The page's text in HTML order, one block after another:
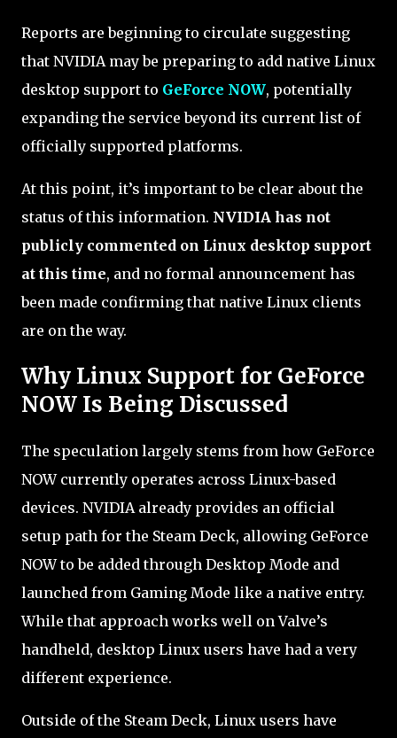
Reports are beginning to circulate suggesting
that NVIDIA may be preparing to add native Linux
desktop support to GeForce NOW, potentially
expanding the service beyond its current list of
officially supported platforms.
At this point, it’s important to be clear about the
status of this information. NVIDIA has not
publicly commented on Linux desktop support
at this time, and no formal announcement has
been made confirming that native Linux clients
are on the way.
Why Linux Support for GeForce
NOW Is Being Discussed
The speculation largely stems from how GeForce
NOW currently operates across Linux-based
devices. NVIDIA already provides an official
setup path for the Steam Deck, allowing GeForce
NOW to be added through Desktop Mode and
launched from Gaming Mode like a native entry.
While that approach works well on Valve’s
handheld, desktop Linux users have had a very
different experience.
Outside of the Steam Deck, Linux users have